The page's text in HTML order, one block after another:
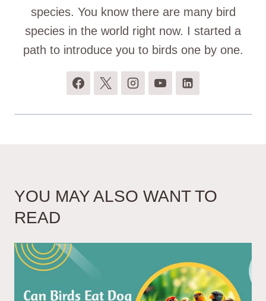
species. You know there are many bird
species in the world right now. I started a
path to introduce you to birds one by one.
YOU MAY ALSO WANT TO
READ